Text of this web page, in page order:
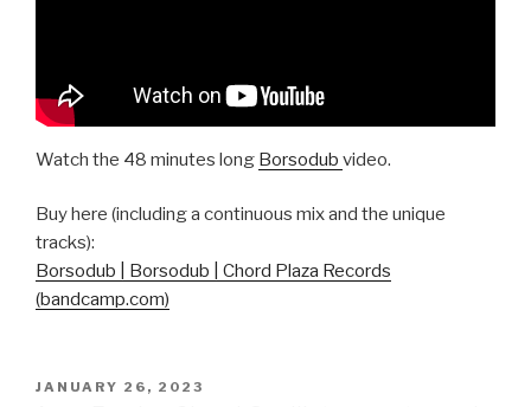
Watch the 48 minutes long Borsodub video.
Buy here (including a continuous mix and the unique
tracks):
Borsodub | Borsodub | Chord Plaza Records
(bandcamp.com)
POSTED
JANUARY 26, 2023